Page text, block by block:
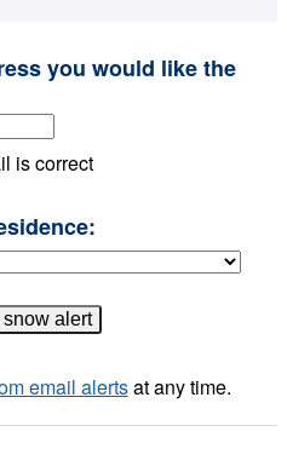
you would like the
is correct
email alertsat any time.